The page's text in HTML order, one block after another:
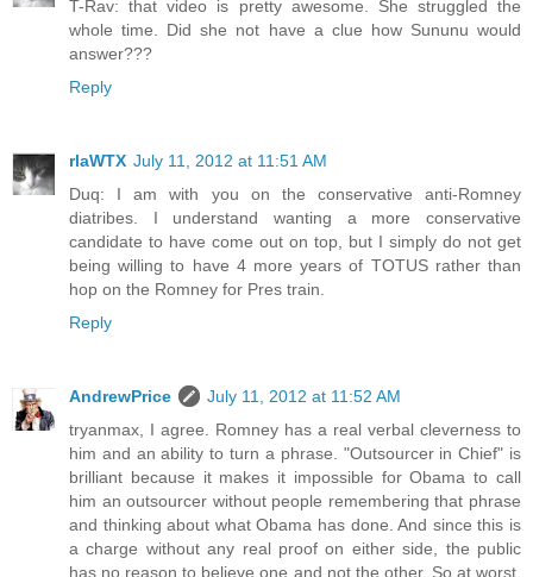
T-Rav: that video is pretty awesome. She struggled the
whole time. Did she not have a clue how Sununu would
answer???
Reply
rlaWTX July 11, 2012 at 11:51 AM
Duq: I am with you on the conservative anti-Romney
diatribes. I understand wanting a more conservative
candidate to have come out on top, but I simply do not get
being willing to have 4 more years of TOTUS rather than
hop on the Romney for Pres train.
Reply
AndrewPrice
July 11, 2012 at 11:52 AM
tryanmax, I agree. Romney has a real verbal cleverness to
him and an ability to turn a phrase. "Outsourcer in Chief" is
brilliant because it makes it impossible for Obama to call
him an outsourcer without people remembering that phrase
and thinking about what Obama has done. And since this is
a charge without any real proof on either side, the public
has no reason to believe one and not the other. So at worst,